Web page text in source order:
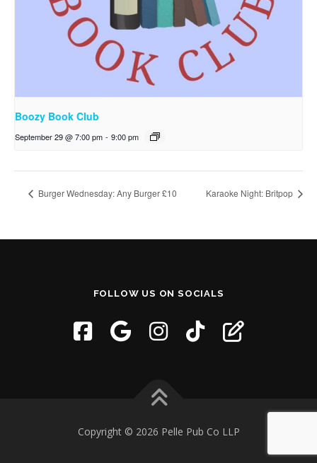
Boozy Book Club
September 29 @ 7:00 pm - 9:00 pm
Burger Wednesday: Any Burger £10 Karaoke Night: Britpop
FOLLOW US ON SOCIALS
Copyright © 2026 Pelle Pub Co LLP